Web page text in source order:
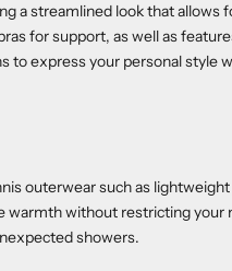
a streamlined look that allows
for support, as well as
to express your personal style
outerwear such as
warmth without restricting your
showers.